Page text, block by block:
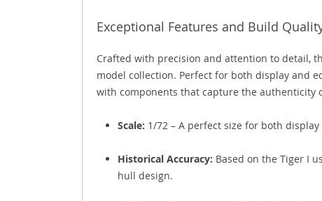
Exceptional Features and Build
Crafted with precision and attention to detail,
model collection. Perfect for both display and
with components that capture the authenticity
Scale: 1/72 – A perfect size for both
Historical Accuracy: Based on the Tiger I
hull design.